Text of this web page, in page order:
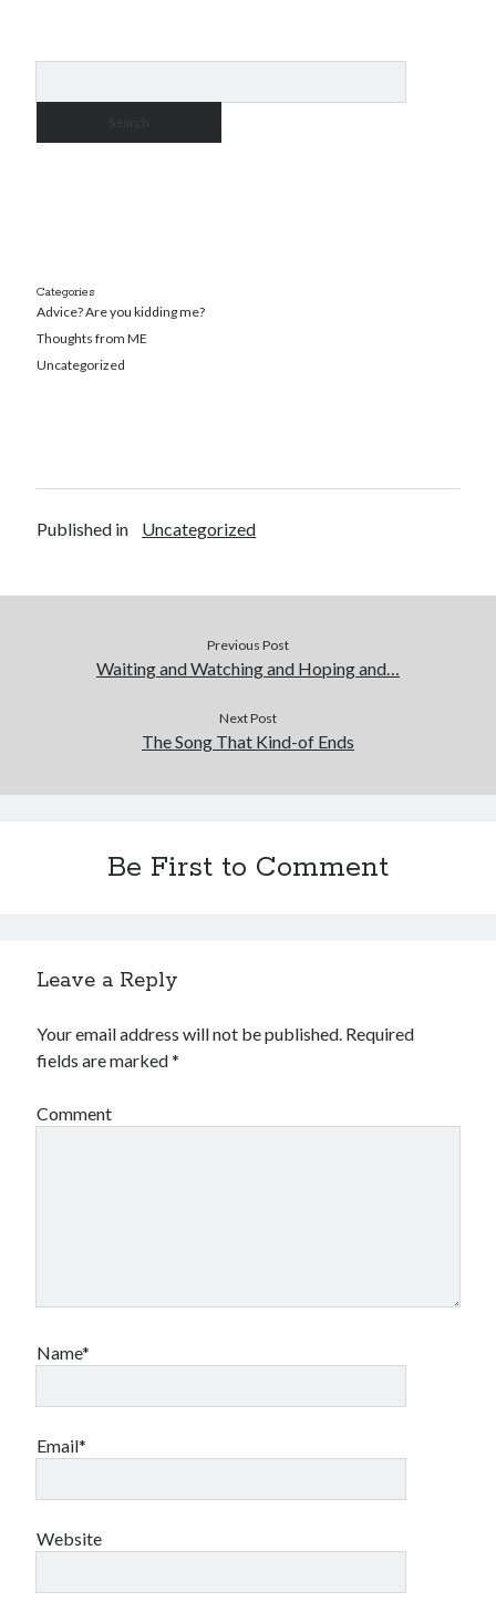
Categories
Advice? Are you kidding me?
Thoughts from ME
Uncategorized
Published in Uncategorized
Previous Post
Waiting and Watching and Hoping and…
Next Post
The Song That Kind-of Ends
Be First to Comment
Leave a Reply
Your email address will not be published. Required
fields are marked*
Comment
Name*
Email*
Website